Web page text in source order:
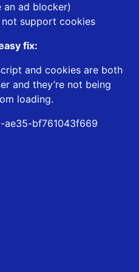
an ad blocker)
support cookies
fix:
and cookies are both
and they’re not being
loading.
ae35-bf761043f669